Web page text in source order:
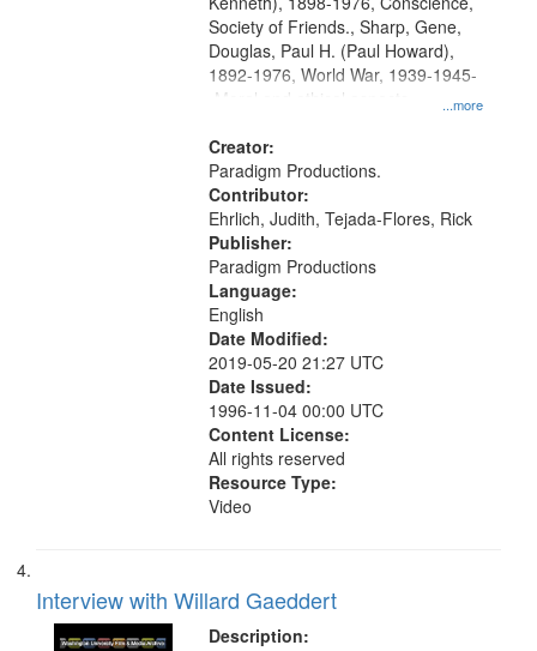
...more
Society of Friends., Sharp, Gene,
Douglas, Paul H. (Paul Howard),
1892-1976, World War, 1939-1945-
-Moral and ethical aspects,
Civilian Public Service, Oral History-
-United States
Creator:
Paradigm Productions.
Contributor:
Ehrlich, Judith, Tejada-Flores, Rick
Publisher:
Paradigm Productions
Language:
English
Date Modified:
2019-05-20 21:27 UTC
Date Issued:
1996-11-04 00:00 UTC
Content License:
All rights reserved
Resource Type:
Video
Interview with Willard Gaeddert
Description: